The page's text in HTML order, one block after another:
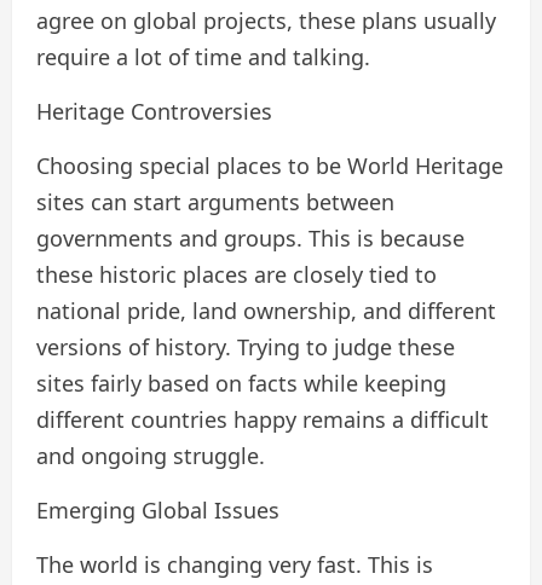
agree on global projects, these plans usually
require a lot of time and talking.
Heritage Controversies
Choosing special places to be World Heritage
sites can start arguments between
governments and groups. This is because
these historic places are closely tied to
national pride, land ownership, and different
versions of history. Trying to judge these
sites fairly based on facts while keeping
different countries happy remains a difficult
and ongoing struggle.
Emerging Global Issues
The world is changing very fast. This is